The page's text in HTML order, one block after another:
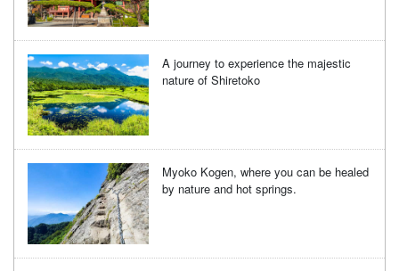
A journey to experience the majestic
nature of Shiretoko
Myoko Kogen, where you can be healed
by nature and hot springs.